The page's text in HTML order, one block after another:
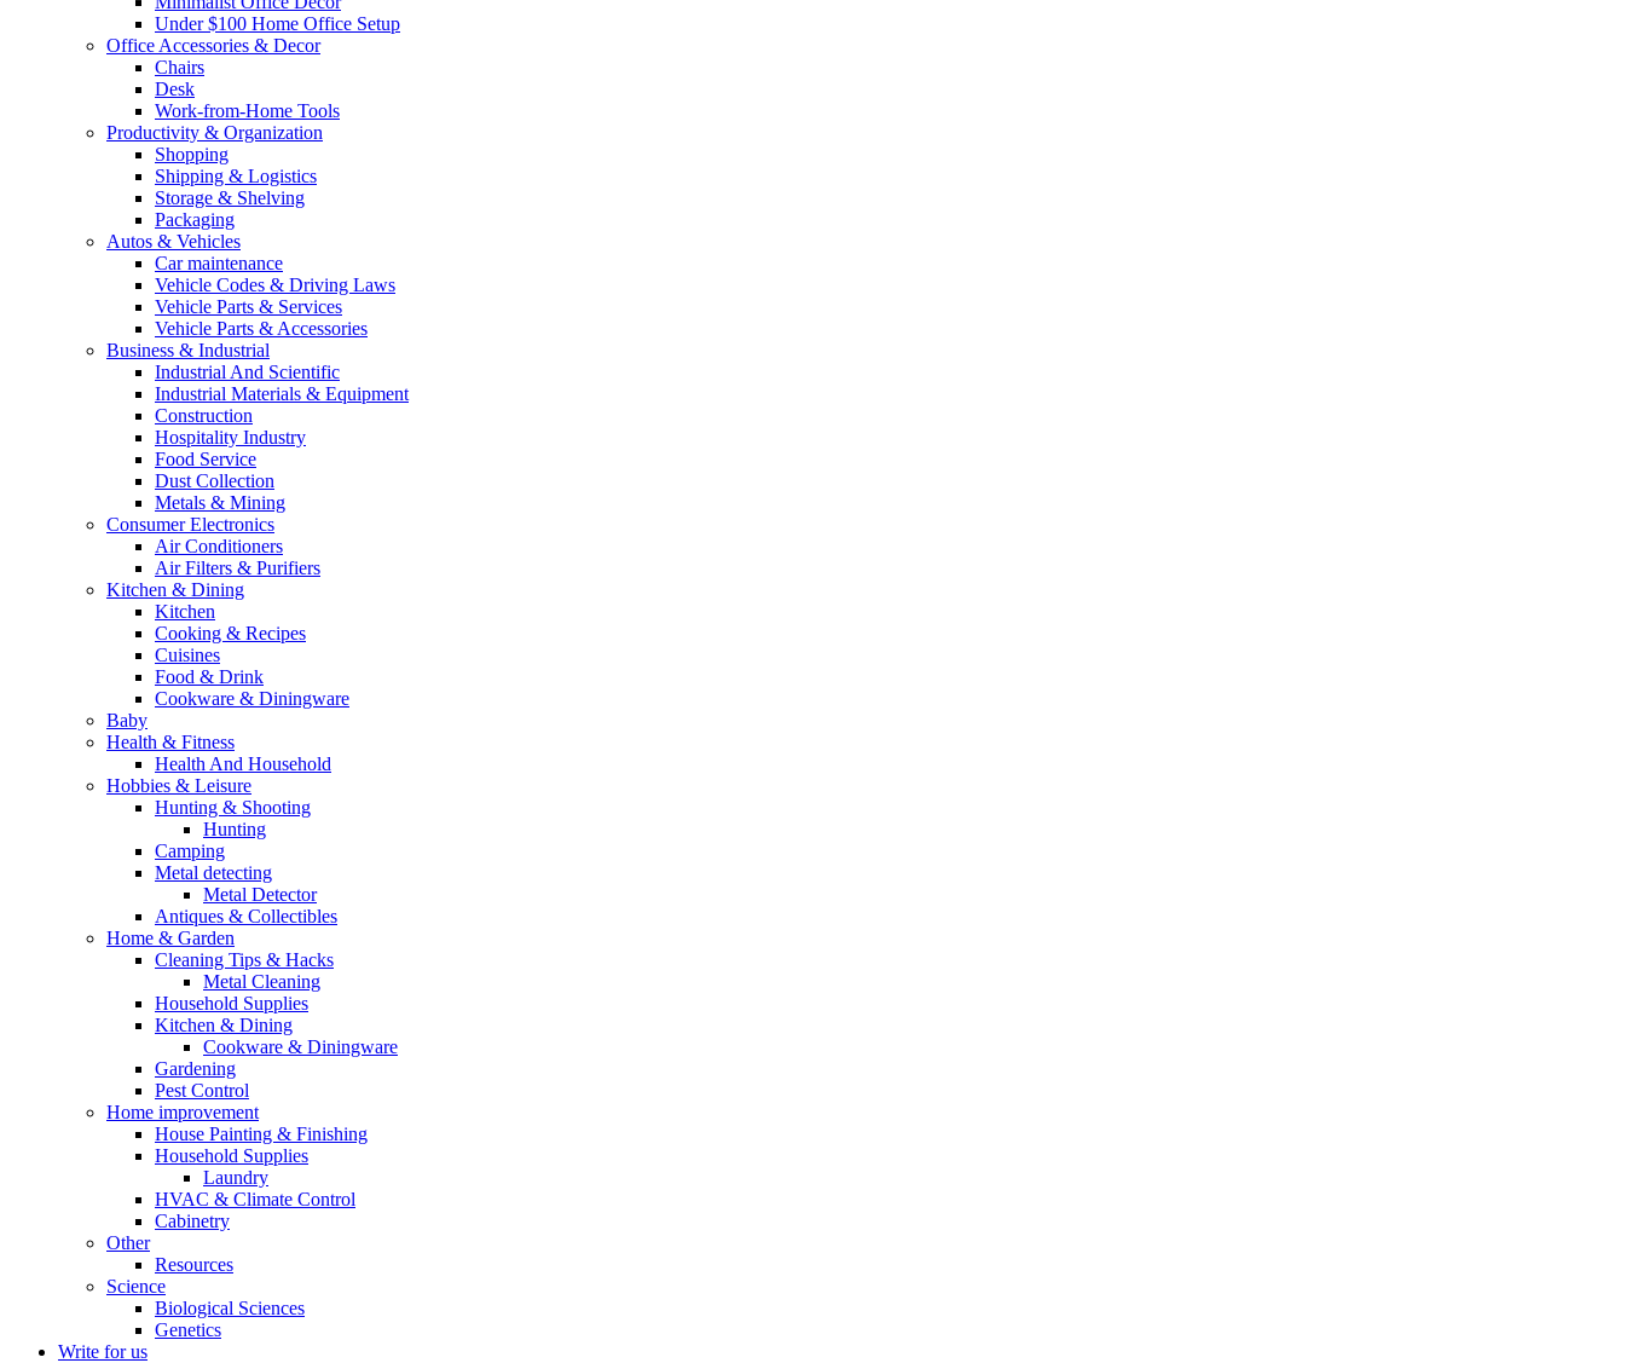
Under $100 Home Office Setup
Office Accessories & Decor
Chairs
Desk
Work-from-Home Tools
Productivity & Organization
Shopping
Shipping & Logistics
Storage & Shelving
Packaging
Autos & Vehicles
Car maintenance
Vehicle Codes & Driving Laws
Vehicle Parts & Services
Vehicle Parts & Accessories
Business & Industrial
Industrial And Scientific
Industrial Materials & Equipment
Construction
Hospitality Industry
Food Service
Dust Collection
Metals & Mining
Consumer Electronics
Air Conditioners
Air Filters & Purifiers
Kitchen & Dining
Kitchen
Cooking & Recipes
Cuisines
Food & Drink
Cookware & Diningware
Baby
Health & Fitness
Health And Household
Hobbies & Leisure
Hunting & Shooting
Hunting
Camping
Metal detecting
Metal Detector
Antiques & Collectibles
Home & Garden
Cleaning Tips & Hacks
Metal Cleaning
Household Supplies
Kitchen & Dining
Cookware & Diningware
Gardening
Pest Control
Home improvement
House Painting & Finishing
Household Supplies
Laundry
HVAC & Climate Control
Cabinetry
Other
Resources
Science
Biological Sciences
Genetics
Write for us